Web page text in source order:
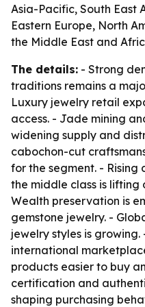
Asia-Pacific, South East
Eastern Europe, North
the Middle East and
The details: - Strong
traditions remains a
Luxury jewelry retail
access. - Jade mining
widening supply and
cabochon-cut
for the segment. - Rising
the middle class is
Wealth preservation is
gemstone jewelry. -
jewelry styles is
international
products easier to buy
certification and
shaping purchasing